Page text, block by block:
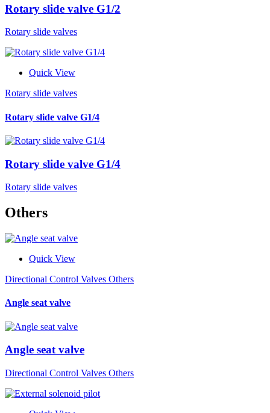
Rotary slide valve G1/2
Rotary slide valves
Quick View
Rotary slide valves
Rotary slide valve G1/4
Rotary slide valve G1/4
Rotary slide valves
Others
Quick View
Directional Control Valves Others
Angle seat valve
Angle seat valve
Directional Control Valves Others